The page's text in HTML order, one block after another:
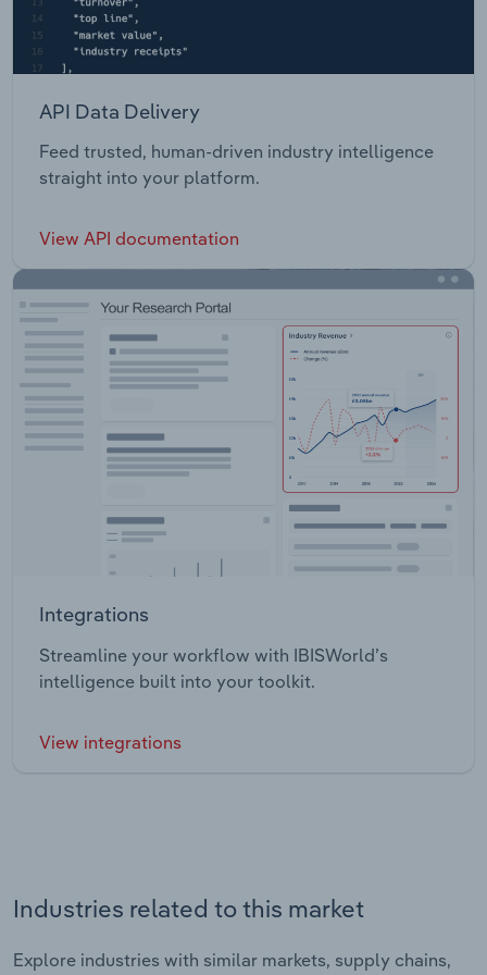
API Data Delivery
Feed trusted, human-driven industry intelligence
straight into your platform.
View API documentation
Integrations
Streamline your workflow with IBISWorld’s
intelligence built into your toolkit.
View integrations
Industries related to this market
Explore industries with similar markets, supply chains,